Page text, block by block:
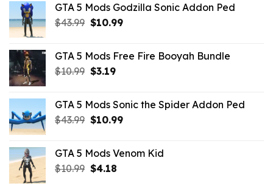
$43.99.$14.29.
GTA 5 Mods Godzilla Sonic Addon Ped
$43.99 Original
$43.99.
$10.99Current
$10.99.
GTA 5 Mods Free Fire Booyah Bundle
$10.99 Original
$10.99.
$3.19Current
$3.19.
GTA 5 Mods Sonic the Spider Addon Ped
$43.99 Original
$43.99.
$10.99Current
$10.99.
GTA 5 Mods Venom Kid
$10.99 Original
$4.18Current